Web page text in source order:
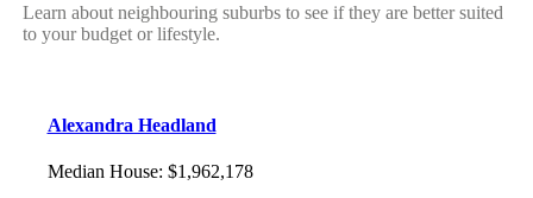
Learn about neighbouring suburbs to see if they are better suited
to your budget or lifestyle.
Alexandra Headland
Median House: $1,962,178